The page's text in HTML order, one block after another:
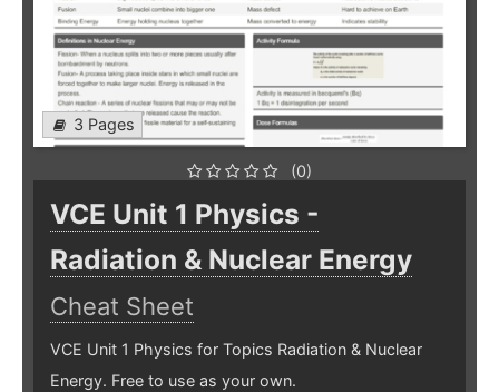
3 Pages
(0)
VCE Unit 1 Physics -
Radiation & Nuclear Energy
Cheat Sheet
VCE Unit 1 Physics for Topics Radiation & Nuclear
Energy. Free to use as your own.